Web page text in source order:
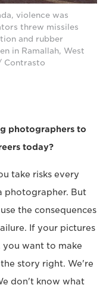
violence was
threw missiles
and rubber
in Ramallah, West
Contrasto
photographers to
today?
take risks every
photographer. But
the consequences
If your pictures
you want to make
story right. We're
don't know what